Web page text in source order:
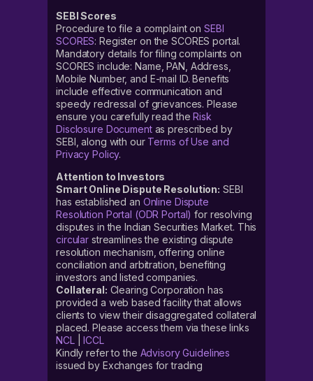
SEBI Scores
Procedure to file a complaint on SEBI
SCORES: Register on the SCORES portal.
Mandatory details for filing complaints on
SCORES include: Name, PAN, Address,
Mobile Number, and E-mail ID. Benefits
include effective communication and
speedy redressal of grievances. Please
ensure you carefully read theRisk
Disclosure Documentas prescribed by
SEBI, along with our Terms of Use and
Privacy Policy.
Attention to Investors
Smart Online Dispute Resolution: SEBI
has established an Online Dispute
Resolution Portal (ODR Portal) for resolving
disputes in the Indian Securities Market. This
circular streamlines the existing dispute
resolution mechanism, offering online
conciliation and arbitration, benefiting
investors and listed companies.
Collateral: Clearing Corporation has
provided a web based facility that allows
clients to view their disaggregated collateral
placed. Please access them via these links
NCL|ICCL
Kindly refer to the Advisory Guidelines
issued by Exchanges for trading